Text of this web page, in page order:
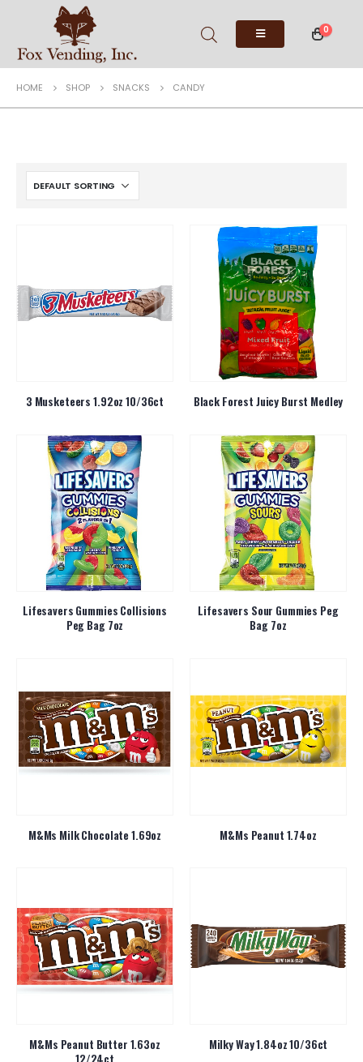
0
HOME SHOP SNACKS CANDY
3 Musketeers 1.92oz 10/36ct Black Forest Juicy Burst Medley
Lifesavers Gummies Collisions
Peg Bag 7oz
Lifesavers Sour Gummies Peg
Bag 7oz
M&Ms Milk Chocolate 1.69oz M&Ms Peanut 1.74oz
M&Ms Peanut Butter 1.63oz
12/24ct
Milky Way 1.84oz 10/36ct